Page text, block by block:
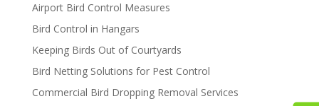
Airport Bird Control Measures
Bird Control in Hangars
Keeping Birds Out of Courtyards
Bird Netting Solutions for Pest Control
Commercial Bird Dropping Removal Services